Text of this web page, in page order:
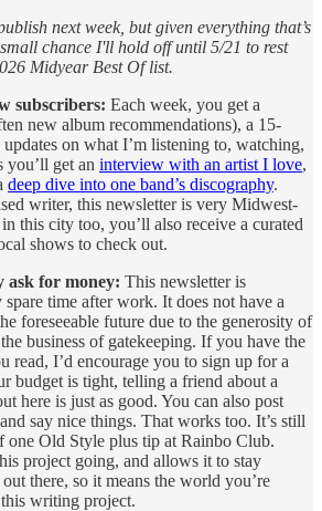
next week, but given everything that’s
small chance I'll hold off until 5/21 to rest
Midyear Best Of list.
subscribers: Each week, you get a
new album recommendations), a 15-
on what I’m listening to, watching,
you’ll get an interview with an artist I love,
deep dive into one band’s discography.
writer, this newsletter is very Midwest-
this city too, you’ll also receive a curated
shows to check out.
ask for money: This newsletter is
time after work. It does not have a
foreseeable future due to the generosity of
business of gatekeeping. If you have the
read, I’d encourage you to sign up for a
budget is tight, telling a friend about a
here is just as good. You can also post
say nice things. That works too. It’s still
Old Style plus tip at Rainbo Club.
project going, and allows it to stay
there, so it means the world you’re
writing project.